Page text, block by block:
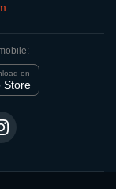
on
Store